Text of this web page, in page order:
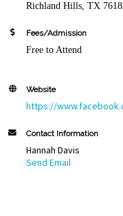
Richland Hills, TX
Fees/Admission
Free to Attend
Website
https://
Contact Information
Hannah Davis
Send Email